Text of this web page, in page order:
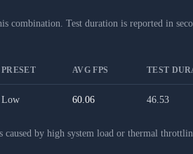
combination. Test duration is reported in
PRESET AVG FPS TEST
Low 60.06 46.53
by high system load or thermal